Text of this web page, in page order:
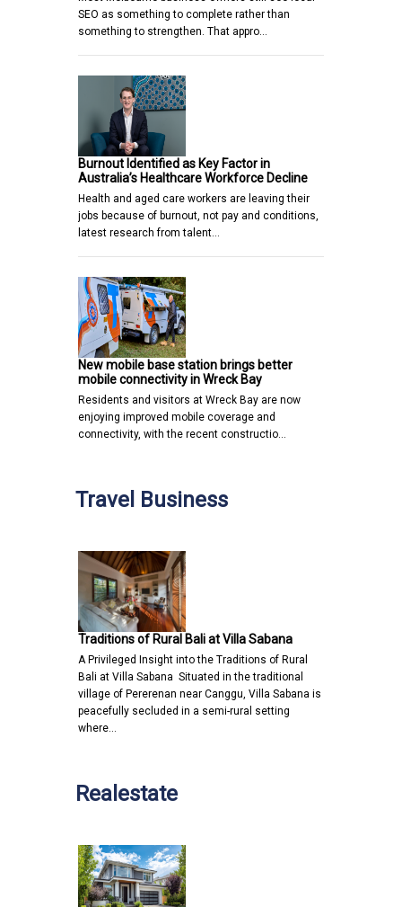
SEO as something to complete rather than
something to strengthen. That appro…
Burnout Identified as Key Factor in
Australia’s Healthcare Workforce Decline
Health and aged care workers are leaving their
jobs because of burnout, not pay and conditions,
latest research from talent…
New mobile base station brings better
mobile connectivity in Wreck Bay
Residents and visitors at Wreck Bay are now
enjoying improved mobile coverage and
connectivity, with the recent constructio…
Travel Business
Traditions of Rural Bali at Villa Sabana
A Privileged Insight into the Traditions of Rural
Bali at Villa Sabana Situated in the traditional
village of Pererenan near Canggu, Villa Sabana is
peacefully secluded in a semi-rural setting
where…
Realestate